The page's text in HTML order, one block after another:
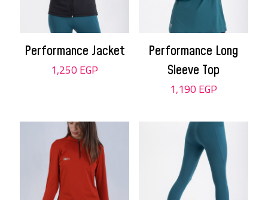
Performance Jacket
1,250EGP
Performance Long
Sleeve Top
1,190EGP